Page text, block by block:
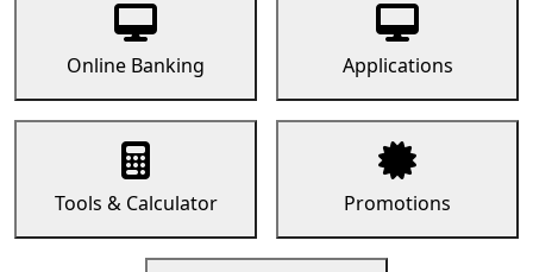
Online Banking Applications
Tools & Calculator Promotions